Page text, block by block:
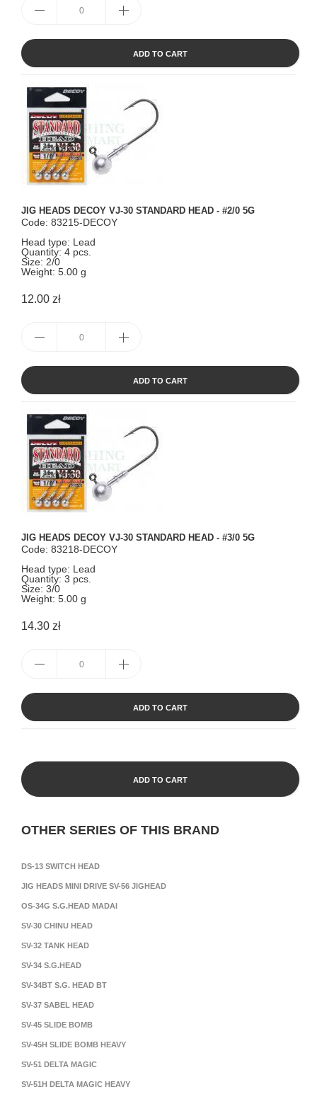
ADD TO CART
JIG HEADS DECOY VJ-30 STANDARD HEAD - #2/0 5G
Code: 83215-DECOY
Head type: Lead
Quantity: 4 pcs.
Size: 2/0
Weight: 5.00 g
12.00 zł
ADD TO CART
JIG HEADS DECOY VJ-30 STANDARD HEAD - #3/0 5G
Code: 83218-DECOY
Head type: Lead
Quantity: 3 pcs.
Size: 3/0
Weight: 5.00 g
14.30 zł
ADD TO CART
ADD TO CART
OTHER SERIES OF THIS BRAND
DS-13 SWITCH HEAD
JIG HEADS MINI DRIVE SV-56 JIGHEAD
OS-34G S.G.HEAD MADAI
SV-30 CHINU HEAD
SV-32 TANK HEAD
SV-34 S.G.HEAD
SV-34BT S.G. HEAD BT
SV-37 SABEL HEAD
SV-45 SLIDE BOMB
SV-45H SLIDE BOMB HEAVY
SV-51 DELTA MAGIC
SV-51H DELTA MAGIC HEAVY